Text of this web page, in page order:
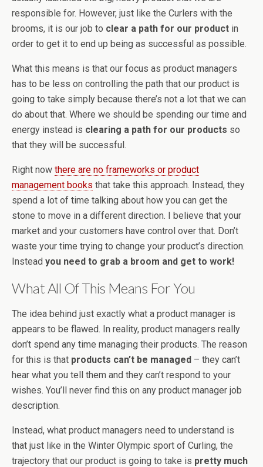
responsible for. However, just like the Curlers with the
brooms, it is our job to clear a path for our product in
order to get it to end up being as successful as possible.
What this means is that our focus as product managers
has to be less on controlling the path that our product is
going to take simply because there’s not a lot that we can
do about that. Where we should be spending our time and
energy instead is clearing a path for our products so
that they will be successful.
Right now there are no frameworks or product
management books that take this approach. Instead, they
spend a lot of time talking about how you can get the
stone to move in a different direction. I believe that your
market and your customers have control over that. Don’t
waste your time trying to change your product’s direction.
Instead you need to grab a broom and get to work!
What All Of This Means For You
The idea behind just exactly what a product manager is
appears to be flawed. In reality, product managers really
don’t spend any time managing their products. The reason
for this is that products can’t be managed – they can’t
hear what you tell them and they can’t respond to your
wishes. You’ll never find this on any product manager job
description.
Instead, what product managers need to understand is
that just like in the Winter Olympic sport of Curling, the
trajectory that our product is going to take is pretty much